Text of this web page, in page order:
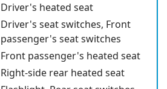
Driver's heated seat
Driver's seat switches, Front
passenger's seat switches
Front passenger's heated seat
Right-side rear heated seat